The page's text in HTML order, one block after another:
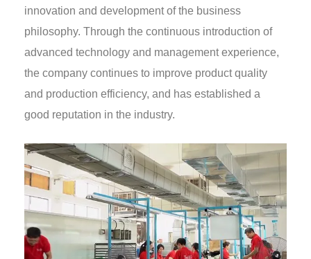
innovation and development of the business
philosophy. Through the continuous introduction of
advanced technology and management experience,
the company continues to improve product quality
and production efficiency, and has established a
good reputation in the industry.